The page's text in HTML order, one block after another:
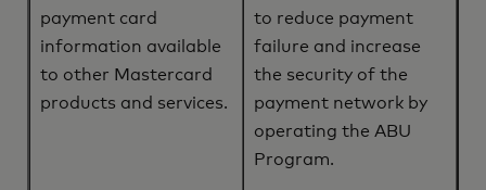
payment card
information available
to other Mastercard
products and services.
to reduce payment
failure and increase
the security of the
payment network by
operating the ABU
Program.